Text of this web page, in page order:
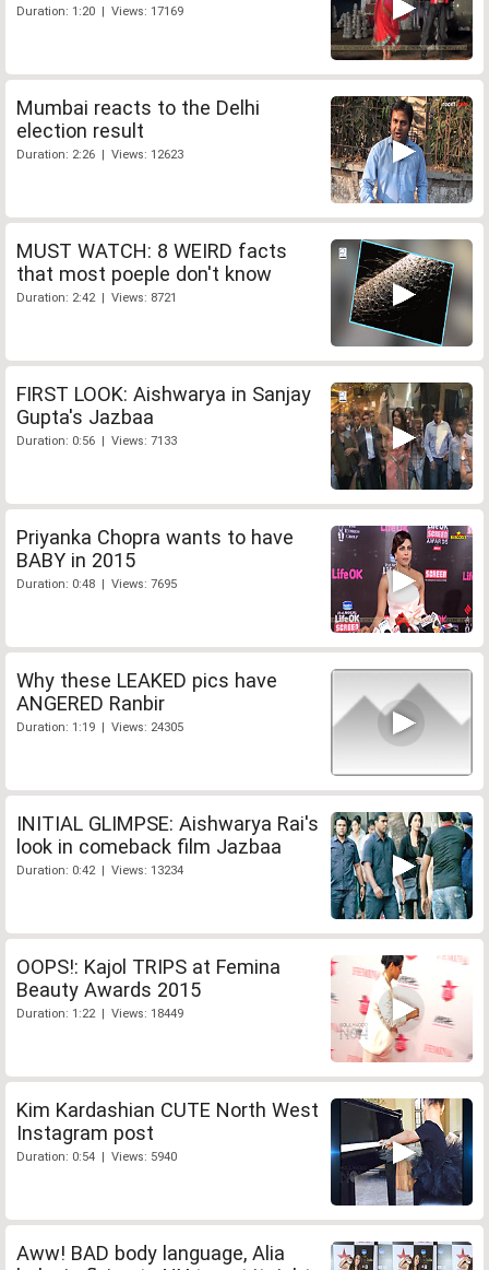
Duration: 1:20 | Views: 17169
Mumbai reacts to the Delhi
election result
Duration: 2:26 | Views: 12623
MUST WATCH: 8 WEIRD facts
that most poeple don't know
Duration: 2:42 | Views: 8721
FIRST LOOK: Aishwarya in Sanjay
Gupta's Jazbaa
Duration: 0:56 | Views: 7133
Priyanka Chopra wants to have
BABY in 2015
Duration: 0:48 | Views: 7695
Why these LEAKED pics have
ANGERED Ranbir
Duration: 1:19 | Views: 24305
INITIAL GLIMPSE: Aishwarya Rai's
look in comeback film Jazbaa
Duration: 0:42 | Views: 13234
OOPS!: Kajol TRIPS at Femina
Beauty Awards 2015
Duration: 1:22 | Views: 18449
Kim Kardashian CUTE North West
Instagram post
Duration: 0:54 | Views: 5940
Aww! BAD body language, Alia